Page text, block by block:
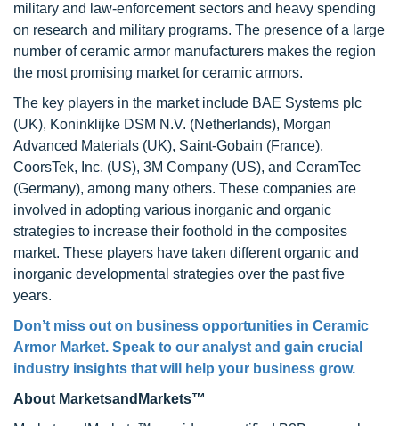
military and law-enforcement sectors and heavy spending
on research and military programs. The presence of a large
number of ceramic armor manufacturers makes the region
the most promising market for ceramic armors.
The key players in the market include BAE Systems plc
(UK), Koninklijke DSM N.V. (Netherlands), Morgan
Advanced Materials (UK), Saint-Gobain (France),
CoorsTek, Inc. (US), 3M Company (US), and CeramTec
(Germany), among many others. These companies are
involved in adopting various inorganic and organic
strategies to increase their foothold in the composites
market. These players have taken different organic and
inorganic developmental strategies over the past five
years.
Don’t miss out on business opportunities in Ceramic
Armor Market. Speak to our analyst and gain crucial
industry insights that will help your business grow.
About MarketsandMarkets™